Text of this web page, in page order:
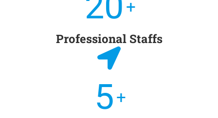
+
Professional Staffs
5+